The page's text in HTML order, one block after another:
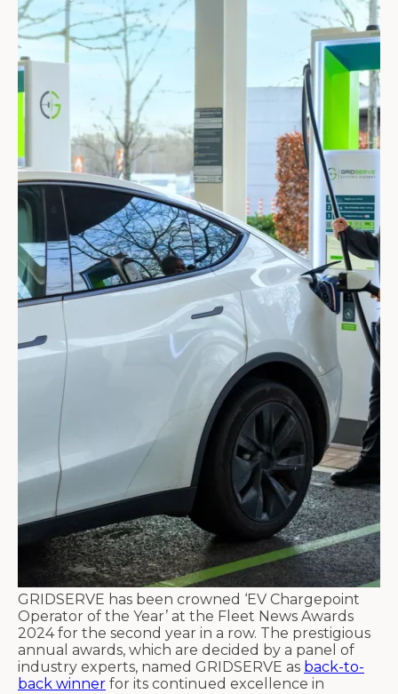
GRIDSERVE has been crowned ‘EV Chargepoint
Operator of the Year’ at the Fleet News Awards
2024 for the second year in a row. The prestigious
annual awards, which are decided by a panel of
industry experts, named GRIDSERVE as back-to-
back winner for its continued excellence in